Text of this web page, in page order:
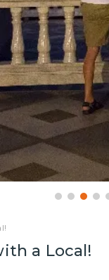
a Local!